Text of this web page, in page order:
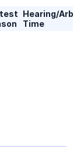
Hearing/
Time